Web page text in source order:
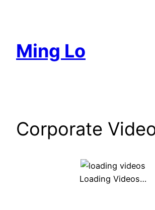
Ming Lo
Corporate
Loading Videos…